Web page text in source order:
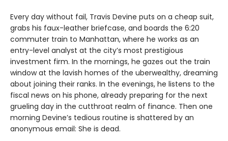
Every day without fail, Travis Devine puts on a cheap suit,
grabs his faux-leather briefcase, and boards the 6:20
commuter train to Manhattan, where he works as an
entry-level analyst at the city’s most prestigious
investment firm. In the mornings, he gazes out the train
window at the lavish homes of the uberwealthy, dreaming
about joining their ranks. In the evenings, he listens to the
fiscal news on his phone, already preparing for the next
grueling day in the cutthroat realm of finance. Then one
morning Devine’s tedious routine is shattered by an
anonymous email: She is dead.